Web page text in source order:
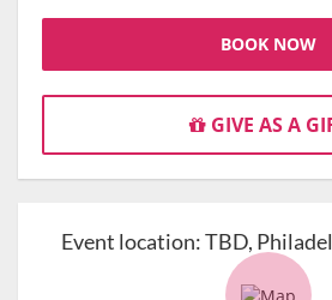
BOOK NOW
GIVE AS A
Event location:TBD,